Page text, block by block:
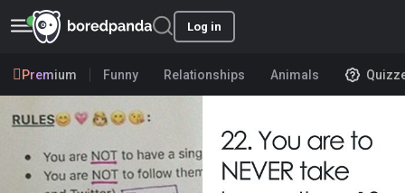
Log in
Premium Funny Relationships Animals